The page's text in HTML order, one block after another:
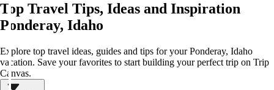
Top Travel Tips, Ideas and Inspiration
Ponderay, Idaho
Explore top travel ideas, guides and tips for your Ponderay, Idaho
vacation. Save your favorites to start building your perfect trip on Trip
Canvas.